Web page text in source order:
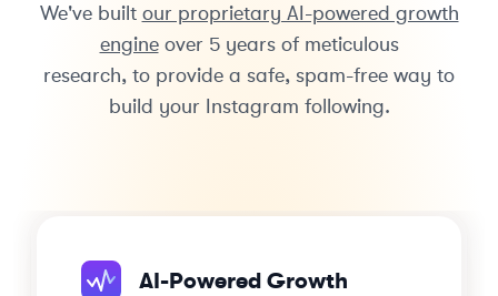
We've built our proprietary AI-powered growth
engine over 5 years of meticulous
research, to provide a safe, spam-free way to
build your Instagram following.
AI-Powered Growth